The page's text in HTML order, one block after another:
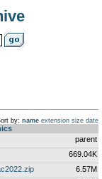
by: name extension size date
parent
669.04K
6.57M